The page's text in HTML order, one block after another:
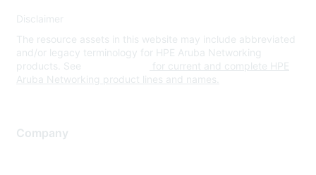
Disclaimer
The resource assets in this website may include abbreviated
and/or legacy terminology for HPE Aruba Networking
products. See
for current and complete HPE
Aruba Networking product lines and names.
Company